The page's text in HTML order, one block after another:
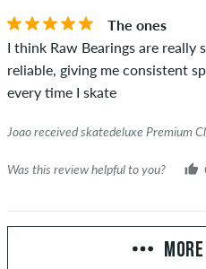
The ones
I think Raw Bearings are really
reliable, giving me consistent
every time I skate
Joao received skatedeluxe Premium
Was this review helpful to you?